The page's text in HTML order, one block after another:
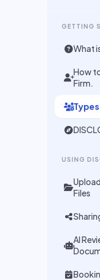
GETTING
What
How
Firm.
USING
Files
AI